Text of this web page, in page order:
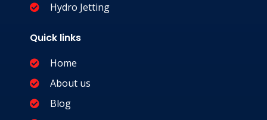
Hydro Jetting
Quick links
Home
About us
Blog